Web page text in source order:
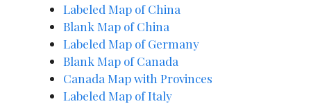
Labeled Map of China
Blank Map ofChina
Labeled Map of Germany
Blank Map of Canada
Canada Map with Provinces
Labeled Map of Italy